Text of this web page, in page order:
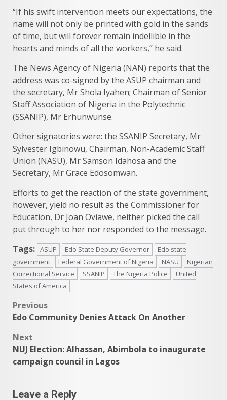
“If his swift intervention meets our expectations, the
name will not only be printed with gold in the sands
of time, but will forever remain indellible in the
hearts and minds of all the workers,” he said.
The News Agency of Nigeria (NAN) reports that the
address was co-signed by the ASUP chairman and
the secretary, Mr Shola Iyahen; Chairman of Senior
Staff Association of Nigeria in the Polytechnic
(SSANIP), Mr Erhunwunse.
Other signatories were: the SSANIP Secretary, Mr
Sylvester Igbinowu, Chairman, Non-Academic Staff
Union (NASU), Mr Samson Idahosa and the
Secretary, Mr Grace Edosomwan.
Efforts to get the reaction of the state government,
however, yield no result as the Commissioner for
Education, Dr Joan Oviawe, neither picked the call
put through to her nor responded to the message.
Tags: ASUP Edo State Deputy Governor
Edo state
government
Federal Government of Nigeria NASU
Nigerian
Correctional Service
SSANIP The Nigeria Police
United
States of America
Post
navigation
Previous
Edo Community Denies Attack On Another
Next
NUJ Election: Alhassan, Abimbola to inaugurate
campaign council in Lagos
Leave a Reply